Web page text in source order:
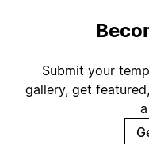
Submit your
gallery, get